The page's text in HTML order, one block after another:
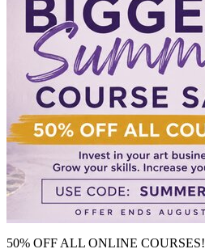
50% OFF ALL ONLINE COURSES!